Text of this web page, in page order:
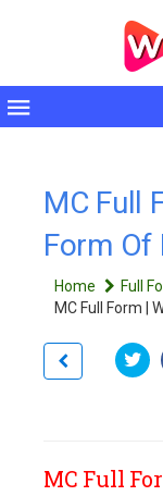
Toggle
MC Full
Form Of
Home
Full
MC Full Form |
MC Full